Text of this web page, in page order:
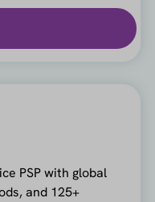
PSP with global
and 125+